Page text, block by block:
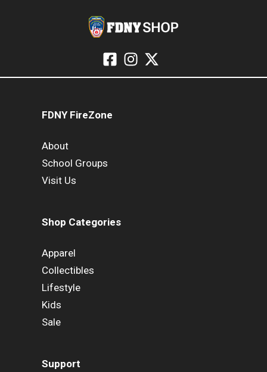
FDNY FireZone
About
School Groups
Visit Us
Shop Categories
Apparel
Collectibles
Lifestyle
Kids
Sale
Support